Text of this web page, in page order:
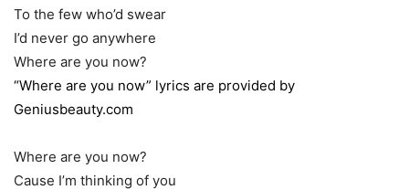
To the few who’d swear
I’d never go anywhere
Where are you now?
“Where are you now” lyrics are provided by
Geniusbeauty.com
Where are you now?
Cause I’m thinking of you